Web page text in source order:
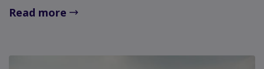
Read more